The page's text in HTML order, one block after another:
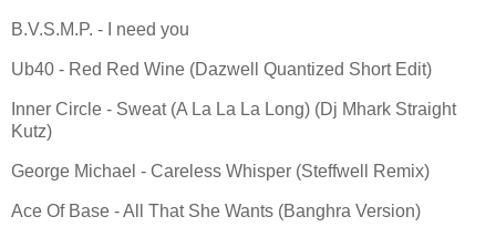
B.V.S.M.P. - I need you
Ub40 - Red Red Wine (Dazwell Quantized Short Edit)
Inner Circle - Sweat (A La La La Long) (Dj Mhark Straight
Kutz)
George Michael - Careless Whisper (Steffwell Remix)
Ace Of Base - All That She Wants (Banghra Version)